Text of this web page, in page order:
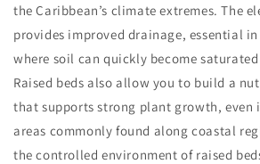
the Caribbean’s climate extremes. The
provides improved drainage, essential
where soil can quickly become
Raised beds also allow you to build a
that supports strong plant growth, even
areas commonly found along coastal
the controlled environment of raised